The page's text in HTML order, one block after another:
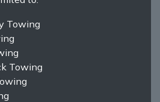
Towing
Towing